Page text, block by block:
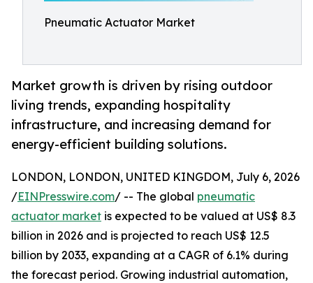
Pneumatic Actuator Market
Market growth is driven by rising outdoor
living trends, expanding hospitality
infrastructure, and increasing demand for
energy-efficient building solutions.
LONDON, LONDON, UNITED KINGDOM, July 6, 2026
/EINPresswire.com/ -- The global pneumatic
actuator market is expected to be valued at US$ 8.3
billion in 2026 and is projected to reach US$ 12.5
billion by 2033, expanding at a CAGR of 6.1% during
the forecast period. Growing industrial automation,